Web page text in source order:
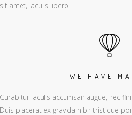
sit amet, iaculis libero.
WE HAVE
Curabitur iaculis accumsan augue, nec
Duis placerat ex gravida nibh tristique